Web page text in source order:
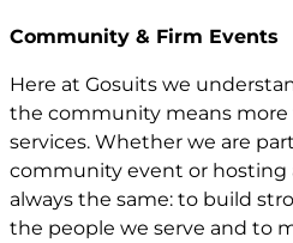
Community & Firm Events
Here at Gosuits we
the community means
services. Whether we are
community event or hosting
always the same: to build
the people we serve and to